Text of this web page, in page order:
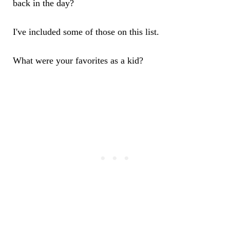
back in the day?
I've included some of those on this list.
What were your favorites as a kid?